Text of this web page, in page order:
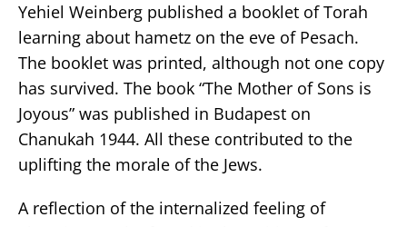
Yehiel Weinberg published a booklet of Torah
learning about hametz on the eve of Pesach.
The booklet was printed, although not one copy
has survived. The book “The Mother of Sons is
Joyous” was published in Budapest on
Chanukah 1944. All these contributed to the
uplifting the morale of the Jews.
A reflection of the internalized feeling of